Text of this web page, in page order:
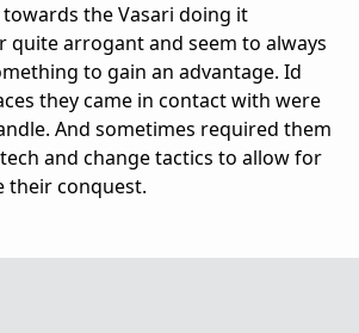
the Vasari doing it
quite arrogant and seem to always
to gain an advantage. Id
they came in contact with were
And sometimes required them
and change tactics to allow for
their conquest.